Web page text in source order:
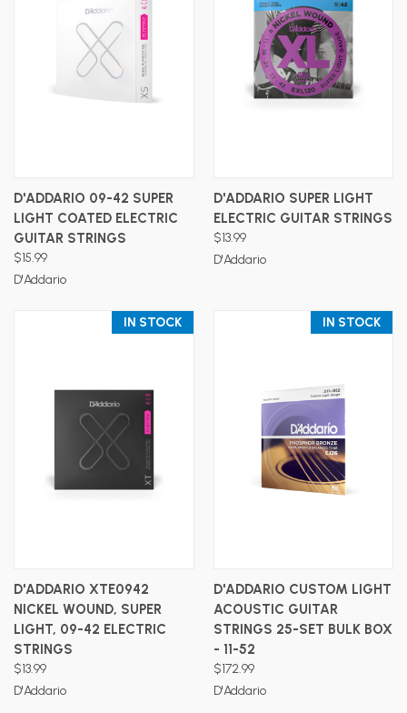
D'ADDARIO 09-42 SUPER
LIGHT COATED ELECTRIC
GUITAR STRINGS
$15.99
D'Addario
D'ADDARIO SUPER LIGHT
ELECTRIC GUITAR STRINGS
$13.99
D'Addario
IN STOCK
D'ADDARIO XTE0942
NICKEL WOUND, SUPER
LIGHT, 09-42 ELECTRIC
STRINGS
$13.99
D'Addario
IN STOCK
D'ADDARIO CUSTOM LIGHT
ACOUSTIC GUITAR
STRINGS 25-SET BULK BOX
- 11-52
$172.99
D'Addario